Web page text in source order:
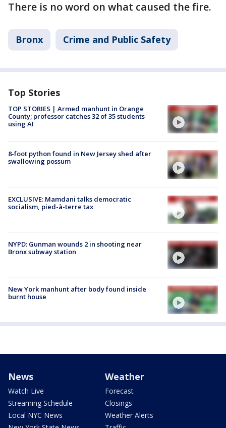
There is no word on what caused the fire.
Bronx Crime and Public Safety
Top Stories
TOP STORIES | Armed manhunt in Orange
County; professor catches 32 of 35 students
using AI
8-foot python found in New Jersey shed after
swallowing possum
EXCLUSIVE: Mamdani talks democratic
socialism, pied-à-terre tax
NYPD: Gunman wounds 2 in shooting near
Bronx subway station
New York manhunt after body found inside
burnt house
News
Watch Live
Streaming Schedule
Local NYC News
Weather
Forecast
Closings
Weather Alerts